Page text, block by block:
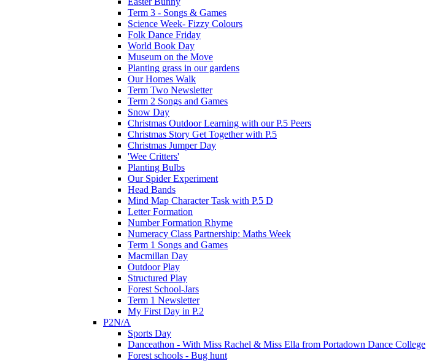
Term 3 - Songs & Games
Science Week- Fizzy Colours
Folk Dance Friday
World Book Day
Museum on the Move
Planting grass in our gardens
Our Homes Walk
Term Two Newsletter
Term 2 Songs and Games
Snow Day
Christmas Outdoor Learning with our P.5 Peers
Christmas Story Get Together with P.5
Christmas Jumper Day
'Wee Critters'
Planting Bulbs
Our Spider Experiment
Head Bands
Mind Map Character Task with P.5 D
Letter Formation
Number Formation Rhyme
Numeracy Class Partnership: Maths Week
Term 1 Songs and Games
Macmillan Day
Outdoor Play
Structured Play
Forest School-Jars
Term 1 Newsletter
My First Day in P.2
P2N/A
Sports Day
Danceathon - With Miss Rachel & Miss Ella from Portadown Dance College
Forest schools - Bug hunt